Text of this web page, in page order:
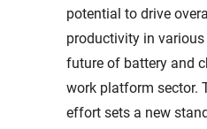
potential to drive
productivity in
future of battery and
work platform sector.
effort sets a new